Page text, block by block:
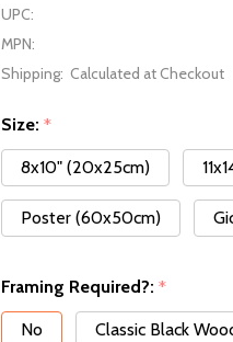
UPC:
MPN:
Shipping: Calculated at Checkout
Size: *
8x10" (20x25cm)
Poster (60x50cm)
Framing Required?: *
No
Classic Black